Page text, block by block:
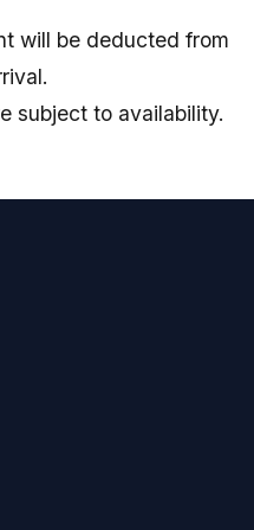
will be deducted from
subject to availability.